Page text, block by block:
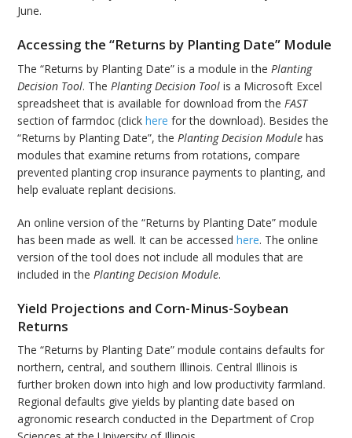
June.
Accessing the “Returns by Planting Date” Module
The “Returns by Planting Date” is a module in the Planting
Decision Tool. The Planting Decision Tool is a Microsoft Excel
spreadsheet that is available for download from the FAST
section of farmdoc (clickhere for the download). Besides the
“Returns by Planting Date”, the Planting Decision Module has
modules that examine returns from rotations, compare
prevented planting crop insurance payments to planting, and
help evaluate replant decisions.
An online version of the “Returns by Planting Date” module
has been made as well. It can be accessedhere. The online
version of the tool does not include all modules that are
included in the Planting Decision Module.
Yield Projections and Corn-Minus-Soybean
Returns
The “Returns by Planting Date” module contains defaults for
northern, central, and southern Illinois. Central Illinois is
further broken down into high and low productivity farmland.
Regional defaults give yields by planting date based on
agronomic research conducted in the Department of Crop